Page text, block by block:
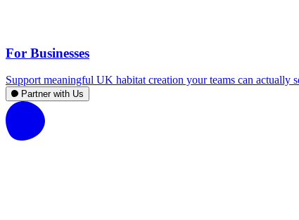
For Businesses
Support meaningful UK habitat creation your teams can actually
Partner with Us